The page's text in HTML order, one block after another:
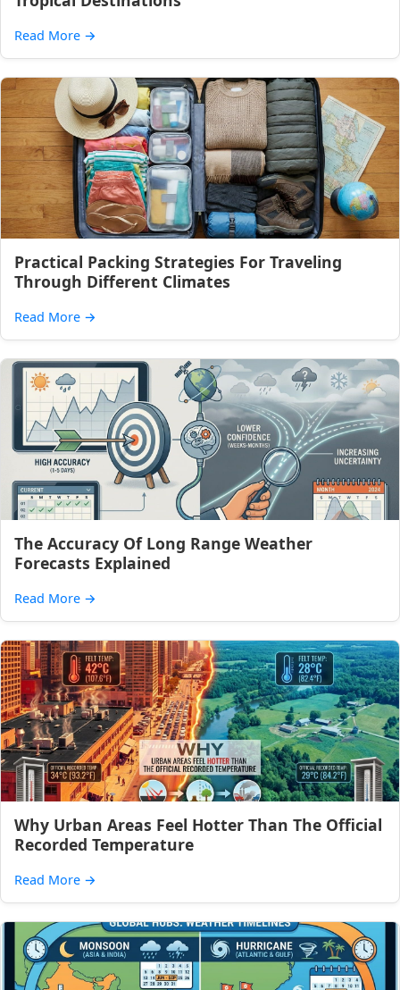
Read More →
Practical Packing Strategies For Traveling
Through Different Climates
Read More →
The Accuracy Of Long Range Weather
Forecasts Explained
Read More →
Why Urban Areas Feel Hotter Than The Official
Recorded Temperature
Read More →